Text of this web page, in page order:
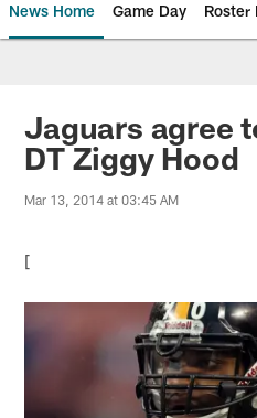
News Home Game Day Roster
Jaguars News |
Jaguars agree
DT Ziggy Hood
Mar 13, 2014 at 03:45 AM
[